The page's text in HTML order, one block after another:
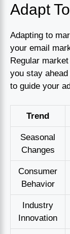
Adapt
Adapting to
your email
Regular
you stay
to guide your
Trend
Seasonal
Changes
Consumer
Behavior
Industry
Innovation